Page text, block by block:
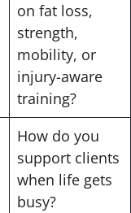
on fat loss,
strength,
mobility, or
injury-aware
training?
How do you
support clients
when life gets
busy?